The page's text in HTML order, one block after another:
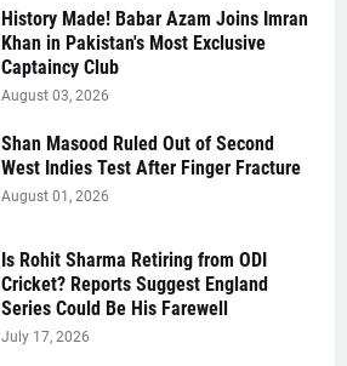
History Made! Babar Azam Joins Imran
Khan in Pakistan's Most Exclusive
Captaincy Club
August 03, 2026
Shan Masood Ruled Out of Second
West Indies Test After Finger Fracture
August 01, 2026
Is Rohit Sharma Retiring from ODI
Cricket? Reports Suggest England
Series Could Be His Farewell
July 17, 2026